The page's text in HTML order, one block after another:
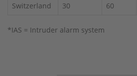
Switzerland
30 60
*IAS = Intruder alarm system